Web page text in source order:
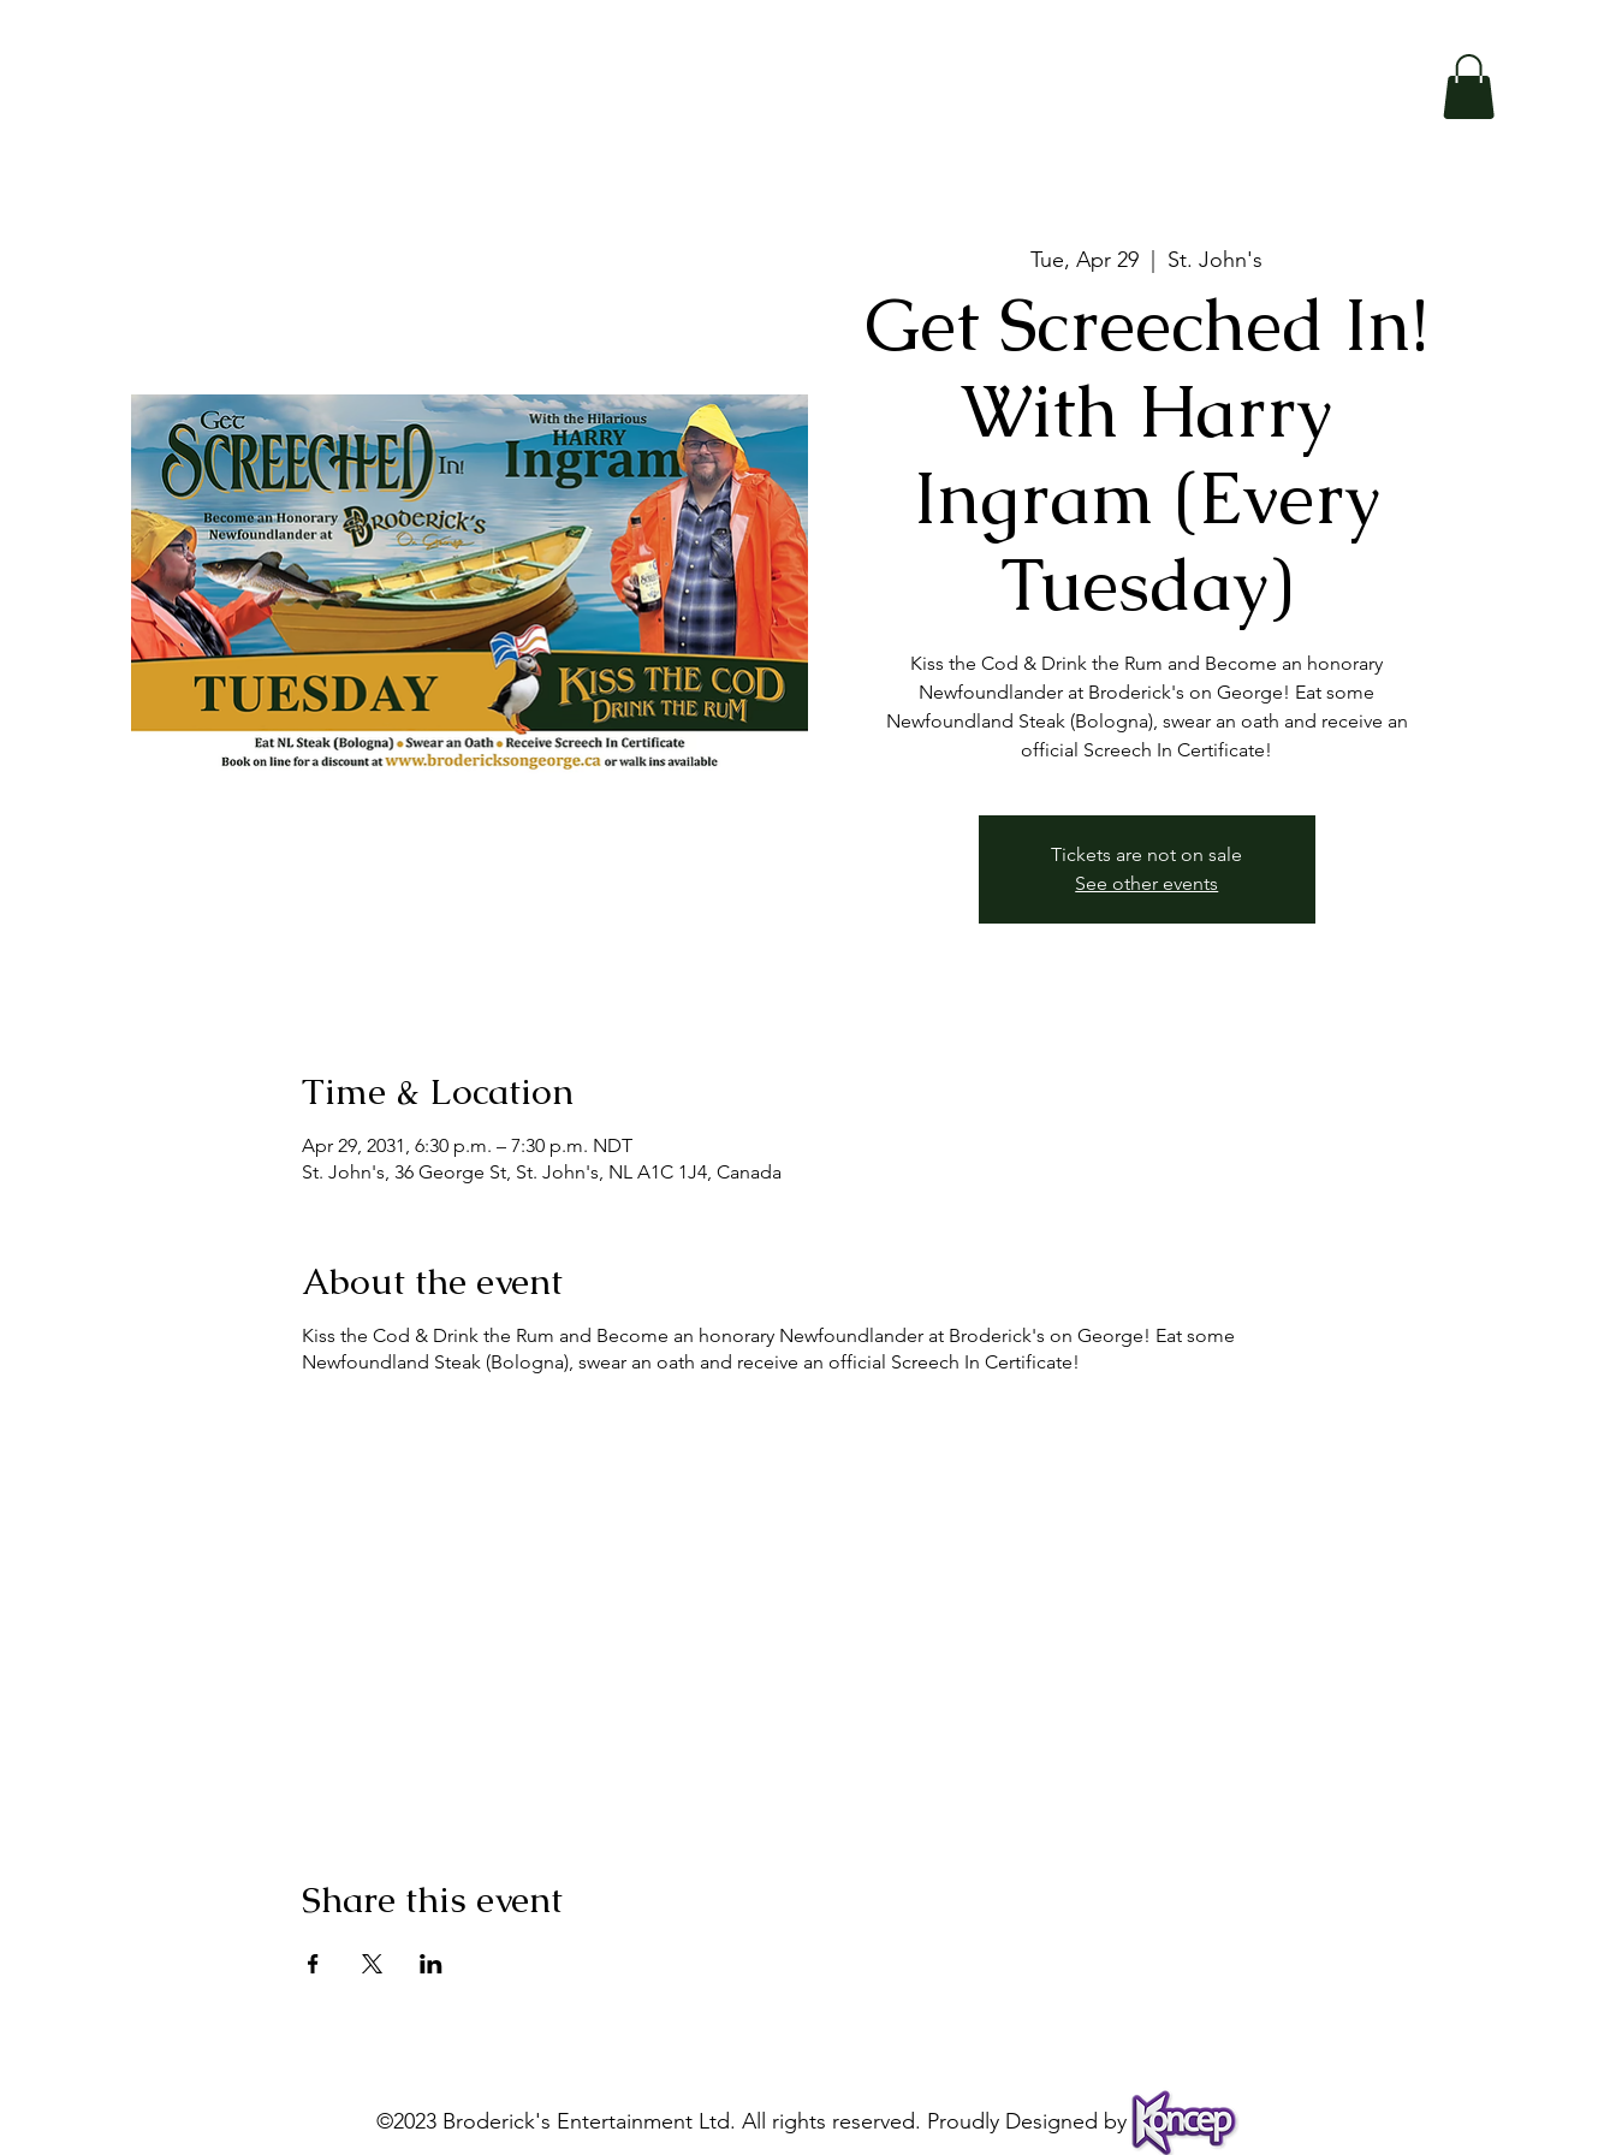
Tue, Apr 29 St. John's
Get Screeched In!
With Harry
Ingram (Every
Tuesday)
Kiss the Cod & Drink the Rum and Become an honorary
Newfoundlander at Broderick's on George! Eat some
Newfoundland Steak (Bologna), swear an oath and receive an
official Screech In Certificate!
Tickets are not on sale
See other events
Time & Location
Apr 29, 2031, 6:30 p.m. – 7:30 p.m. NDT
St. John's, 36 George St, St. John's, NL A1C 1J4, Canada
About the event
Kiss the Cod & Drink the Rum and Become an honorary Newfoundlander at Broderick's on George! Eat some
Newfoundland Steak (Bologna), swear an oath and receive an official Screech In Certificate!
Share this event
©2023 Broderick's Entertainment Ltd. All rights reserved. Proudly Designed by